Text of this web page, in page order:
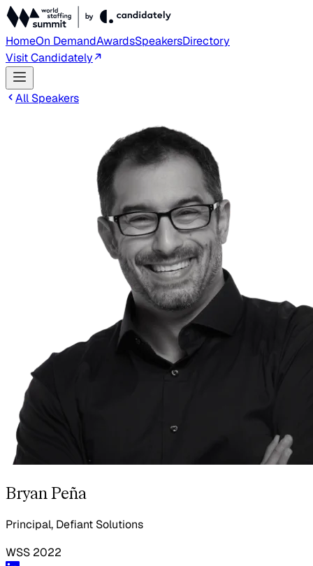
HomeOn DemandAwardsSpeakersDirectory
Visit Candidately
All Speakers
Bryan Peña
Principal, Defiant Solutions
WSS 2022